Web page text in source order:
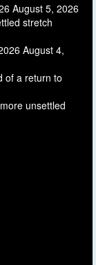
August 5, 2026
stretch
August 4,
of a return to
unsettled